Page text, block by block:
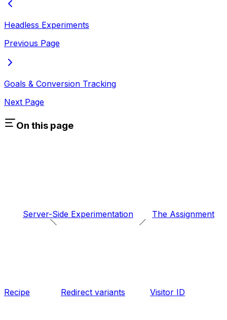
Headless Experiments
Previous Page
Goals & Conversion Tracking
Next Page
On this page
Server-Side Experimentation The Assignment
Recipe Redirect variants Visitor ID